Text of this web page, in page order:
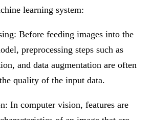
learning system:
Before feeding images into the
preprocessing steps such as
and data augmentation are often
quality of the input data.
In computer vision, features are